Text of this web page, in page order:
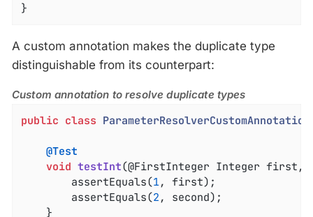
}
A custom annotation makes the duplicate type
distinguishable from its counterpart:
Custom annotation to resolve duplicate types
public class
@Test
void testInt(@FirstInteger Integer first,
		assertEquals(
1, first);
		assertEquals(
2 , second);